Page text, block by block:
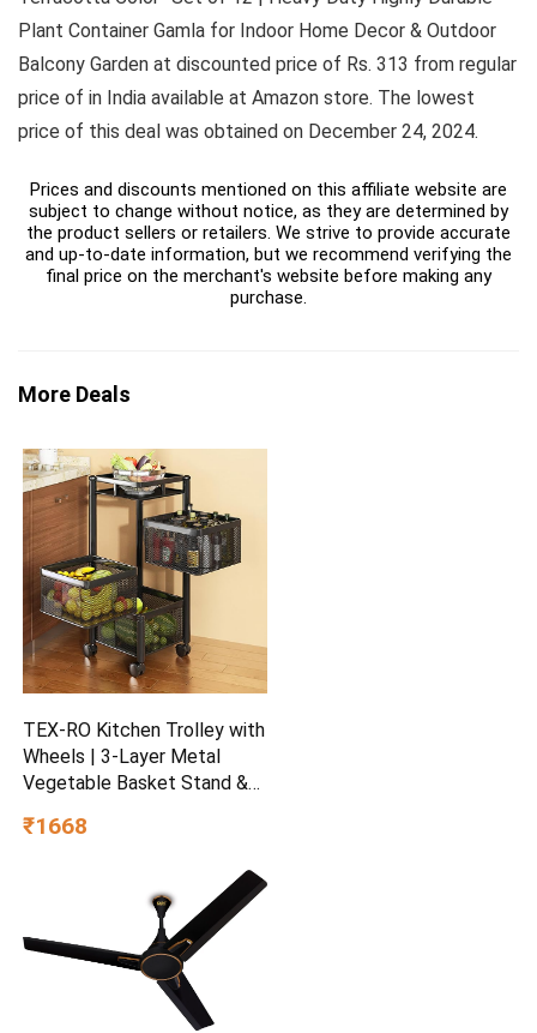
Plant Container Gamla for Indoor Home Decor & Outdoor
Balcony Garden at discounted price of Rs. 313 from regular
price of in India available at Amazon store. The lowest
price of this deal was obtained on December 24, 2024.
Prices and discounts mentioned on this affiliate website are
subject to change without notice, as they are determined by
the product sellers or retailers. We strive to provide accurate
and up-to-date information, but we recommend verifying the
final price on the merchant's website before making any
purchase.
More Deals
TEX-RO Kitchen Trolley with
Wheels | 3-Layer Metal
Vegetable Basket Stand &
Multipurpose Kitchen
Storage (Black)
₹1668